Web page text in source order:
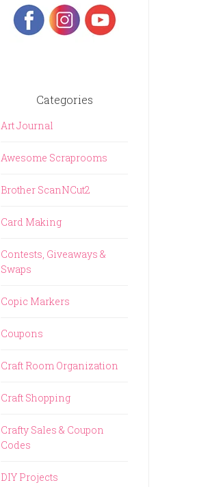
Categories
Art Journal
Awesome Scraprooms
Brother ScanNCut2
Card Making
Contests, Giveaways &
Swaps
Copic Markers
Coupons
Craft Room Organization
Craft Shopping
Crafty Sales & Coupon
Codes
DIY Projects